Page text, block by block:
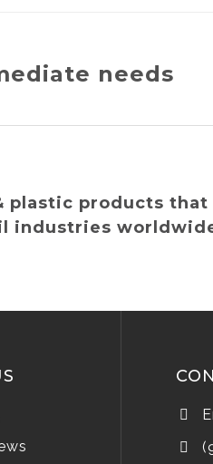
needs
plastic products that
industries